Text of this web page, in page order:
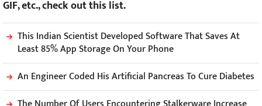
GIF, etc., check out this list.
This Indian Scientist Developed Software That Saves At
Least 85% App Storage On Your Phone
An Engineer Coded His Artificial Pancreas To Cure Diabetes